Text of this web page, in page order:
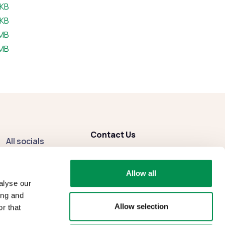
our
and
that
Allow all
Allow selection
All socials
Contact Us
enquiries@dbcc.gov.wales